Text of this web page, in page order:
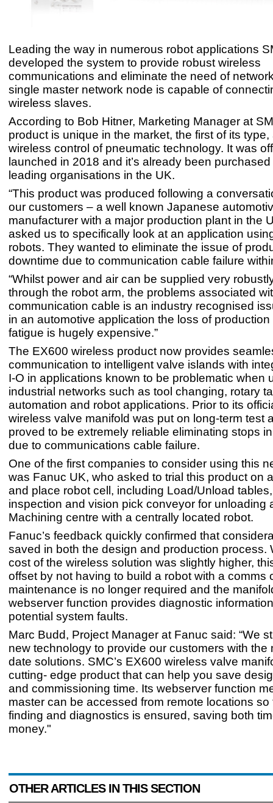
Leading the way in numerous robot applications
developed the system to provide robust wireless
communications and eliminate the need of
single master network node is capable of
wireless slaves.
According to Bob Hitner, Marketing Manager at
product is unique in the market, the first of its
wireless control of pneumatic technology. It was
launched in 2018 and it’s already been
leading organisations in the UK.
“This product was produced following a
our customers – a well known Japanese
manufacturer with a major production plant in the
asked us to specifically look at an application
robots. They wanted to eliminate the issue of
downtime due to communication cable failure
“Whilst power and air can be supplied very
through the robot arm, the problems associated
communication cable is an industry recognised
in an automotive application the loss of
fatigue is hugely expensive.”
The EX600 wireless product now provides
communication to intelligent valve islands with
I-O in applications known to be problematic when
industrial networks such as tool changing, rotary
automation and robot applications. Prior to its
wireless valve manifold was put on long-term test
proved to be extremely reliable eliminating stops
due to communications cable failure.
One of the first companies to consider using this
was Fanuc UK, who asked to trial this product on
and place robot cell, including Load/Unload
inspection and vision pick conveyor for unloading
Machining centre with a centrally located robot.
Fanuc’s feedback quickly confirmed that
saved in both the design and production process.
cost of the wireless solution was slightly higher,
offset by not having to build a robot with a comms
maintenance is no longer required and the
webserver function provides diagnostic
potential system faults.
Marc Budd, Project Manager at Fanuc said: “We
new technology to provide our customers with the
date solutions. SMC’s EX600 wireless valve
cutting- edge product that can help you save
and commissioning time. Its webserver function
master can be accessed from remote locations so
finding and diagnostics is ensured, saving both
money."
OTHER ARTICLES IN THIS SECTION